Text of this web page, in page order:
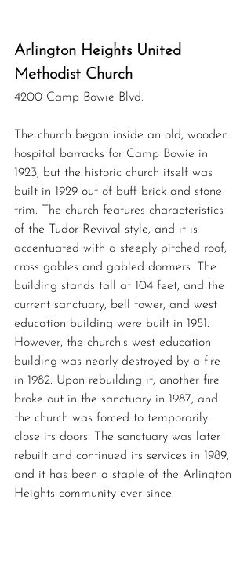
Arlington Heights United
Methodist Church
4200 Camp Bowie Blvd.
The church began inside an old, wooden
hospital barracks for Camp Bowie in
1923, but the historic church itself was
built in 1929 out of buff brick and stone
trim. The church features characteristics
of the Tudor Revival style, and it is
accentuated with a steeply pitched roof,
cross gables and gabled dormers. The
building stands tall at 104 feet, and the
current sanctuary, bell tower, and west
education building were built in 1951.
However, the church’s west education
building was nearly destroyed by a fire
in 1982. Upon rebuilding it, another fire
broke out in the sanctuary in 1987, and
the church was forced to temporarily
close its doors. The sanctuary was later
rebuilt and continued its services in 1989,
and it has been a staple of the Arlington
Heights community ever since.